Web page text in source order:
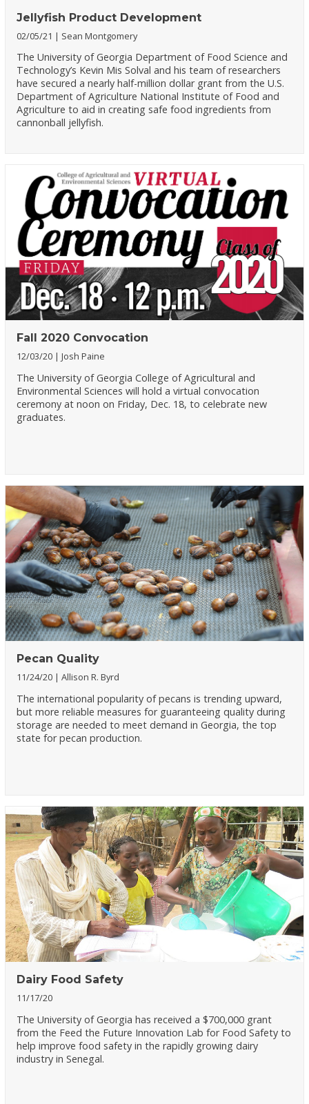
Jellyfish Product Development
02/05/21 Sean Montgomery
The University of Georgia Department of Food Science and
Technology’s Kevin Mis Solval and his team of researchers
have secured a nearly half-million dollar grant from the U.S.
Department of Agriculture National Institute of Food and
Agriculture to aid in creating safe food ingredients from
cannonball jellyfish.
Fall 2020 Convocation
12/03/20 Josh Paine
The University of Georgia College of Agricultural and
Environmental Sciences will hold a virtual convocation
ceremony at noon on Friday, Dec. 18, to celebrate new
graduates.
Pecan Quality
11/24/20 Allison R. Byrd
The international popularity of pecans is trending upward,
but more reliable measures for guaranteeing quality during
storage are needed to meet demand in Georgia, the top
state for pecan production.
Dairy Food Safety
11/17/20
The University of Georgia has received a $700,000 grant
from the Feed the Future Innovation Lab for Food Safety to
help improve food safety in the rapidly growing dairy
industry in Senegal.